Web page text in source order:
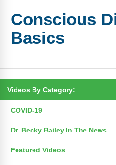
FAQs
Implementation Tools
CD Now Modules
Free Tools
Memberships
Top Products
Browse Store
Free Printables
Conscious
Basics
Videos By Category:
COVID-19
Dr. Becky Bailey In The News
Featured Videos